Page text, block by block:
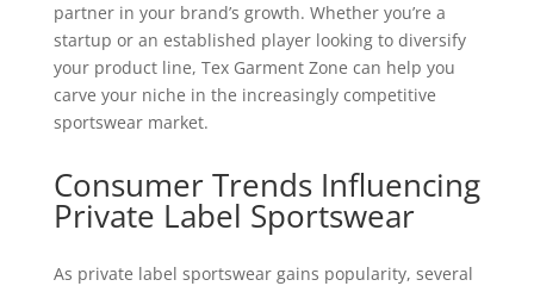
partner in your brand’s growth. Whether you’re a
startup or an established player looking to diversify
your product line, Tex Garment Zone can help you
carve your niche in the increasingly competitive
sportswear market.
Consumer Trends Influencing
Private Label Sportswear
As private label sportswear gains popularity, several